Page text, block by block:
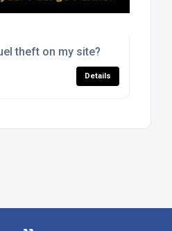
theft on my site?
Details